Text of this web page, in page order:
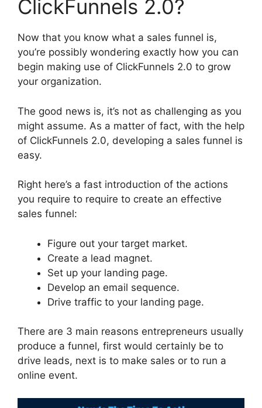
ClickFunnels 2.0?
Now that you know what a sales funnel is,
you’re possibly wondering exactly how you can
begin making use of ClickFunnels 2.0 to grow
your organization.
The good news is, it’s not as challenging as you
might assume. As a matter of fact, with the help
of ClickFunnels 2.0, developing a sales funnel is
easy.
Right here’s a fast introduction of the actions
you require to require to create an effective
sales funnel:
Figure out your target market.
Create a lead magnet.
Set up your landing page.
Develop an email sequence.
Drive traffic to your landing page.
There are 3 main reasons entrepreneurs usually
produce a funnel, first would certainly be to
drive leads, next is to make sales or to run a
online event.